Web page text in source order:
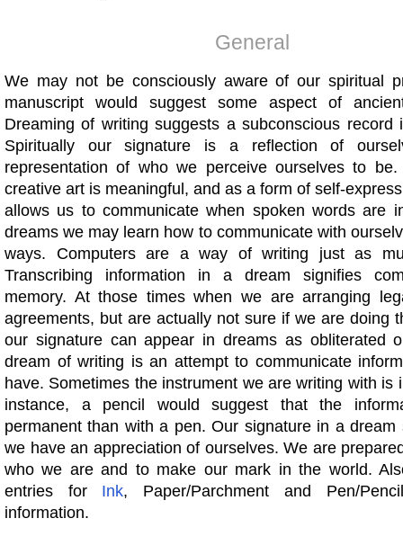
General
We may not be consciously aware of our spiritual
manuscript would suggest some aspect of
Dreaming of writing suggests a subconscious record
Spiritually our signature is a reflection of
representation of who we perceive ourselves to
creative art is meaningful, and as a form of self-
allows us to communicate when spoken words are
dreams we may learn how to communicate with
ways. Computers are a way of writing just as
Transcribing information in a dream signifies
memory. At those times when we are arranging
agreements, but are actually not sure if we are doing
our signature can appear in dreams as obliterated
dream of writing is an attempt to communicate
have. Sometimes the instrument we are writing with is
instance, a pencil would suggest that the
permanent than with a pen. Our signature in a dream
we have an appreciation of ourselves. We are
who we are and to make our mark in the world.
entries for Ink, Paper/Parchment and Pen/
information.